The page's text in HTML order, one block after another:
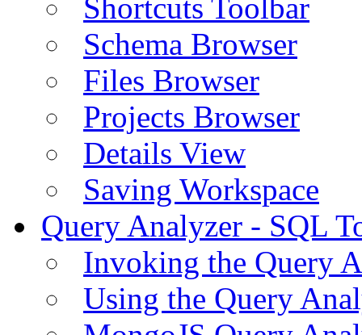
Shortcuts Toolbar
Schema Browser
Files Browser
Projects Browser
Details View
Saving Workspace
Query Analyzer - SQL
Invoking the Query
Using the Query